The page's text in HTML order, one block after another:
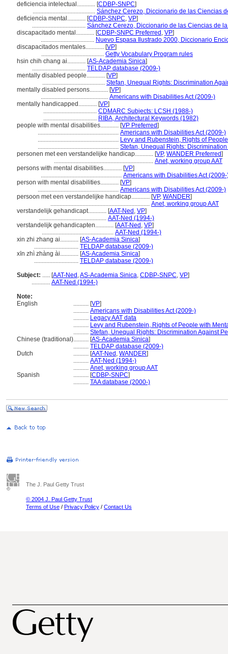
deficiencia intelectual............ [CDBP-SNPC]
......................................... Sánchez Cerezo, Diccionario de las Ciencias
deficiencia mental............ [CDBP-SNPC, VP]
................................... Sánchez Cerezo, Diccionario de las Ciencias de
discapacitado mental............ [CDBP-SNPC Preferred , VP]
................................... Nuevo Espasa Ilustrado 2000, Diccionario
discapacitados mentales............ [VP]
......................................... Getty Vocabulary Program rules
hsin chih chang ai............ [AS-Academia Sinica]
................................... TELDAP database (2009-)
mentally disabled people............ [VP]
......................................... Stefan, Unequal Rights: Discrimination
mentally disabled persons............ [VP]
............................................ Americans with Disabilities Act (2009-)
mentally handicapped............ [VP]
................................... CDMARC Subjects: LCSH (1988-)
................................... RIBA, Architectural Keywords (1982)
people with mental disabilities............ [VP Preferred]
..................................................... Americans with Disabilities Act (2009-)
..................................................... Levy and Rubenstein, Rights of
..................................................... Stefan, Unequal Rights:
personen met een verstandelijke handicap............ [VP, WANDER Preferred]
................................................................. Anet, working group AAT
persons with mental disabilities............ [VP]
..................................................... Americans with Disabilities Act (2009-
person with mental disabilities............ [VP]
..................................................... Americans with Disabilities Act (2009-)
persoon met een verstandelijke handicap............ [VP, WANDER]
................................................................. Anet, working group AAT
verstandelijk gehandicapt............ [AAT-Ned , VP]
............................................ AAT-Ned (1994-)
verstandelijk gehandicapten............ [AAT-Ned , VP]
............................................... AAT-Ned (1994-)
xin zhi zhang ai............ [AS-Academia Sinica]
............................. TELDAP database (2009-)
xīn zhì zhàng ài............ [AS-Academia Sinica]
............................. TELDAP database (2009-)
Subject: ..... [AAT-Ned ,AS-Academia Sinica, CDBP-SNPC, VP]
............ AAT-Ned (1994-)
Note:
English
.......... [VP]
.......... Americans with Disabilities Act (2009-)
.......... Legacy AAT data
.......... Levy and Rubenstein, Rights of People with
.......... Stefan, Unequal Rights: Discrimination Against
Chinese (traditional).......... [AS-Academia Sinica]
.......... TELDAP database (2009-)
Dutch
.......... [AAT-Ned , WANDER]
.......... AAT-Ned (1994-)
.......... Anet, working group AAT
Spanish
.......... [CDBP-SNPC]
.......... TAA database (2000-)
The J. Paul Getty Trust
© 2004 J. Paul Getty Trust
Terms of Use / Privacy Policy / Contact Us